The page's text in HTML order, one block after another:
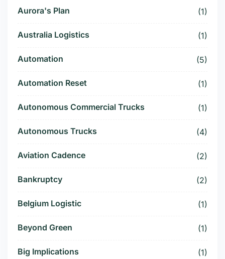
Aurora's Plan (1)
Australia Logistics (1)
Automation (5)
Automation Reset (1)
Autonomous Commercial Trucks (1)
Autonomous Trucks (4)
Aviation Cadence (2)
Bankruptcy (2)
Belgium Logistic (1)
Beyond Green (1)
Big Implications (1)